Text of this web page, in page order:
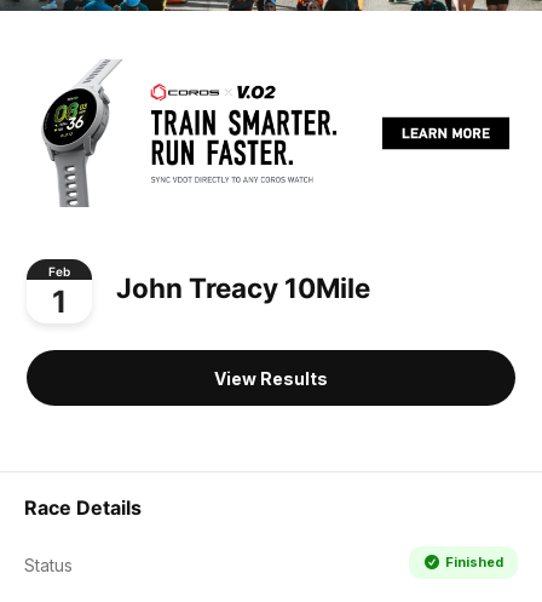
Feb
1 John Treacy 10Mile
View Results
Race Details
Status Finished